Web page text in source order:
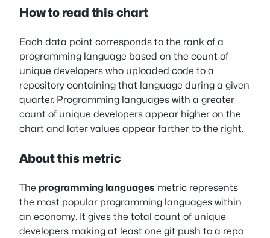
How to read this chart
Each data point corresponds to the rank of a
programming language based on the count of
unique developers who uploaded code to a
repository containing that language during a given
quarter. Programming languages with a greater
count of unique developers appear higher on the
chart and later values appear farther to the right.
About this metric
The programming languages metric represents
the most popular programming languages within
an economy. It gives the total count of unique
developers making at least one git push to a repo